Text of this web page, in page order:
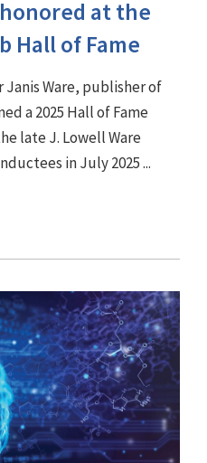
at the
Hall of Fame
Janis Ware, publisher of
a 2025 Hall of Fame
late J. Lowell Ware
in July 2025 ...